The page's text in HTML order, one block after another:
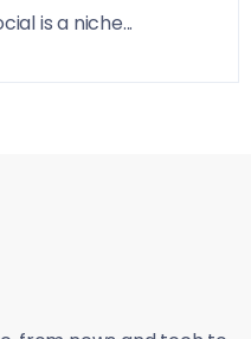
is a niche...